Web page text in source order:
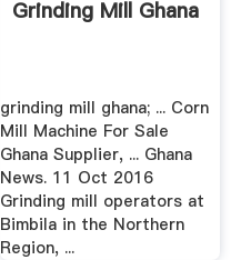
Grinding Mill Ghana
grinding mill ghana; ... Corn
Mill Machine For Sale
Ghana Supplier, ... Ghana
News. 11 Oct 2016
Grinding mill operators at
Bimbila in the Northern
Region, ...